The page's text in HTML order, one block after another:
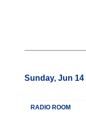
Sunday, Jun 14
RADIO ROOM